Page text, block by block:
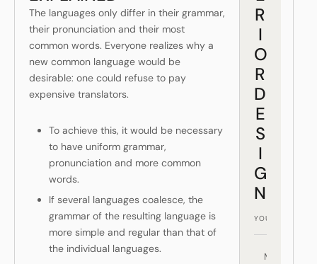
The languages only differ in their grammar,
their pronunciation and their most
common words. Everyone realizes why a
new common language would be
desirable: one could refuse to pay
expensive translators.
To achieve this, it would be necessary
to have uniform grammar,
pronunciation and more common
words.
If several languages coalesce, the
grammar of the resulting language is
more simple and regular than that of
the individual languages.
R
I
O
R
D
E
S
I
G
N
M